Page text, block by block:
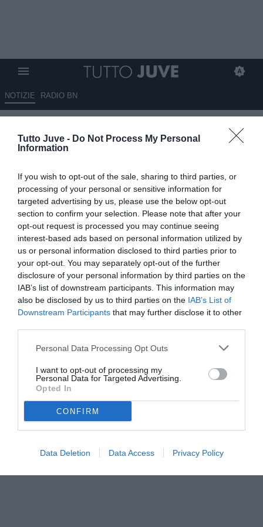
Tutto Juve - Do Not Process My Personal
Information
If you wish to opt-out of the sale, sharing to third parties, or
processing of your personal or sensitive information for
targeted advertising by us, please use the below opt-out
section to confirm your selection. Please note that after your
opt-out request is processed you may continue seeing
interest-based ads based on personal information utilized by
us or personal information disclosed to third parties prior to
your opt-out. You may separately opt-out of the further
disclosure of your personal information by third parties on the
IAB’s list of downstream participants. This information may
also be disclosed by us to third parties on the IAB’s List of
Downstream Participants that may further disclose it to other
Personal Data Processing Opt Outs
I want to opt-out of processing my
Personal Data for Targeted Advertising.
Opted In
CONFIRM
Data Deletion Data Access Privacy Policy
NOTIZIE RADIO BN
sulle amichevoli: Baldini vuole
19.05.2026 23:00 diMarta Salmoiraghi
VEDI LETTURE
La nuova Italia di Silvio Baldini rischia di partire tra le polemiche: la
Grecia chiede un test di alto livello, mentre il ct azzurro vuole
puntare sui giovani
© foto di www.imagephotoagency.it